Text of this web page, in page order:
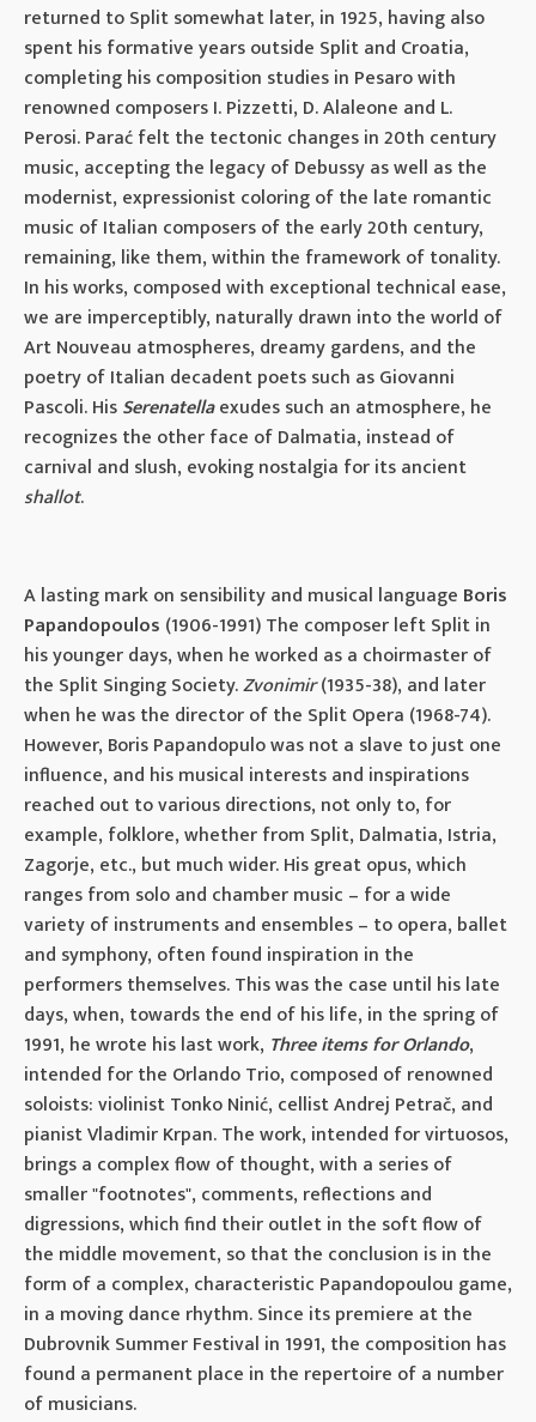
returned to Split somewhat later, in 1925, having also
spent his formative years outside Split and Croatia,
completing his composition studies in Pesaro with
renowned composers I. Pizzetti, D. Alaleone and L.
Perosi. Parać felt the tectonic changes in 20th century
music, accepting the legacy of Debussy as well as the
modernist, expressionist coloring of the late romantic
music of Italian composers of the early 20th century,
remaining, like them, within the framework of tonality.
In his works, composed with exceptional technical ease,
we are imperceptibly, naturally drawn into the world of
Art Nouveau atmospheres, dreamy gardens, and the
poetry of Italian decadent poets such as Giovanni
Pascoli. HisSerenatellaexudes such an atmosphere, he
recognizes the other face of Dalmatia, instead of
carnival and slush, evoking nostalgia for its ancient
shallot.
A lasting mark on sensibility and musical language Boris
Papandopoulos (1906-1991) The composer left Split in
his younger days, when he worked as a choirmaster of
the Split Singing Society.Zvonimir(1935-38), and later
when he was the director of the Split Opera (1968-74).
However, Boris Papandopulo was not a slave to just one
influence, and his musical interests and inspirations
reached out to various directions, not only to, for
example, folklore, whether from Split, Dalmatia, Istria,
Zagorje, etc., but much wider. His great opus, which
ranges from solo and chamber music – for a wide
variety of instruments and ensembles – to opera, ballet
and symphony, often found inspiration in the
performers themselves. This was the case until his late
days, when, towards the end of his life, in the spring of
1991, he wrote his last work, Three items for Orlando,
intended for the Orlando Trio, composed of renowned
soloists: violinist Tonko Ninić, cellist Andrej Petrač, and
pianist Vladimir Krpan. The work, intended for virtuosos,
brings a complex flow of thought, with a series of
smaller "footnotes", comments, reflections and
digressions, which find their outlet in the soft flow of
the middle movement, so that the conclusion is in the
form of a complex, characteristic Papandopoulou game,
in a moving dance rhythm. Since its premiere at the
Dubrovnik Summer Festival in 1991, the composition has
found a permanent place in the repertoire of a number
of musicians.